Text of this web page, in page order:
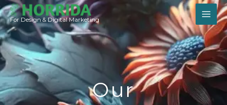
Skip
to
content
For Design & Digital Marketing
Our